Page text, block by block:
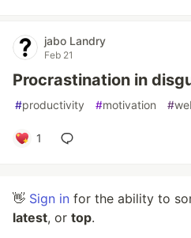
jabo Landry
Feb 21
Procrastination in
#productivity #motivation #
1
👋 Sign in for the ability to
latest, or top.